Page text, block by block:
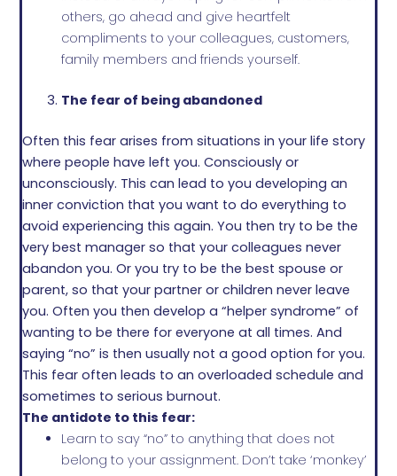
others, go ahead and give heartfelt
compliments to your colleagues, customers,
family members and friends yourself.
The fear of being abandoned
Often this fear arises from situations in your life story
where people have left you. Consciously or
unconsciously. This can lead to you developing an
inner conviction that you want to do everything to
avoid experiencing this again. You then try to be the
very best manager so that your colleagues never
abandon you. Or you try to be the best spouse or
parent, so that your partner or children never leave
you. Often you then develop a “helper syndrome” of
wanting to be there for everyone at all times. And
saying “no” is then usually not a good option for you.
This fear often leads to an overloaded schedule and
sometimes to serious burnout.
The antidote to this fear:
Learn to say “no” to anything that does not
belong to your assignment. Don’t take ‘monkey’